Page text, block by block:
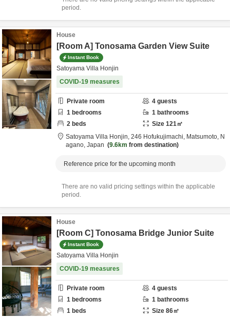
period.
House
[Room A] Tonosama Garden View Suite
Instant Book
Satoyama Villa Honjin
COVID-19 measures
Private room 4 guests
1 bedrooms 1 bathrooms
2 beds Size 121㎡
Satoyama Villa Honjin, 246 Hofukujimachi, Matsumoto, N
agano, Japan 9.6km from destination
Reference price for the upcoming month
There are no valid pricing settings within the applicable
period.
House
[Room C] Tonosama Bridge Junior Suite
Instant Book
Satoyama Villa Honjin
COVID-19 measures
Private room 4 guests
1 bedrooms 1 bathrooms
1 beds Size 86㎡